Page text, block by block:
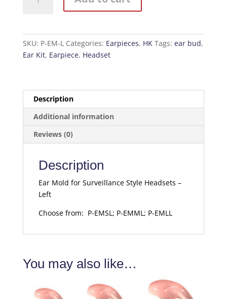
Mold
Headsets
SKU: P-EM-L Categories: Earpieces, HK Tags: ear bud,
Ear Kit, Earpiece, Headset
Description
Additional information
Reviews (0)
Description
Ear Mold for Surveillance Style Headsets –
Left
Choose from: P-EMSL; P-EMML; P-EMLL
You may also like…